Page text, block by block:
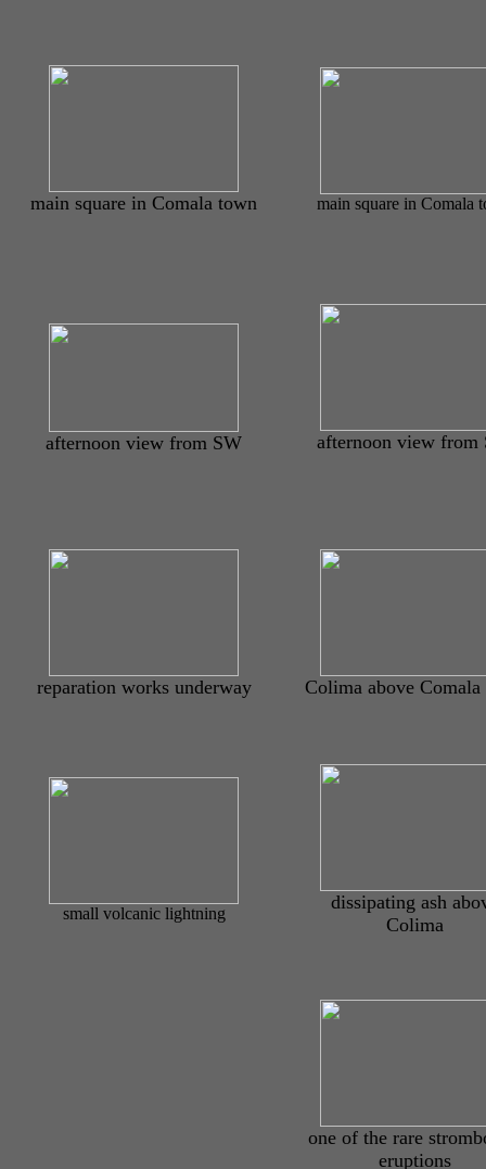
main square in Comala town main square in Comala
afternoon view from SW afternoon view from
reparation works underway Colima above Comala
small volcanic lightning
dissipating ash
Colima
one of the rare
eruptions